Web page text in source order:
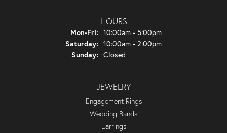
HOURS
Mon-Fri: Monday - Friday:
10:00am - 5:00pm
Saturday: 10:00am - 2:00pm
Sunday: Closed
JEWELRY
Engagement Rings
Wedding Bands
Earrings